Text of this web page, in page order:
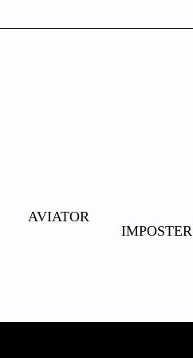
AVIATOR
IMPOSTER